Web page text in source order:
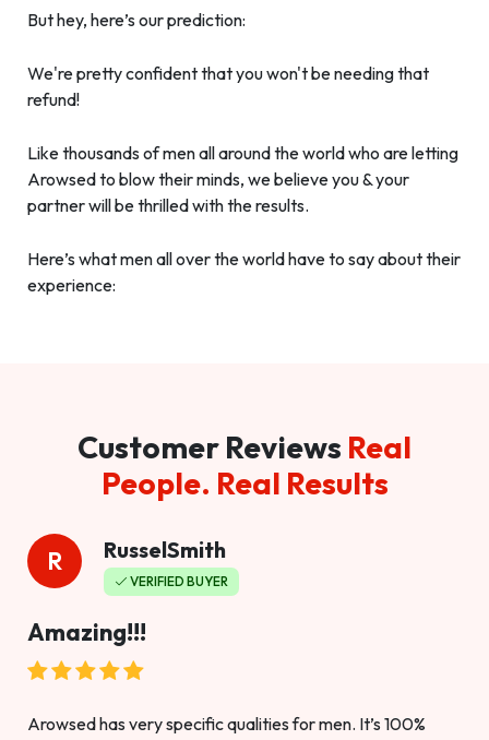
But hey, here’s our prediction:
We're pretty confident that you won't be needing that
refund!
Like thousands of men all around the world who are letting
Arowsed to blow their minds, we believe you & your
partner will be thrilled with the results.
Here’s what men all over the world have to say about their
experience:
Customer Reviews Real
People. Real Results
R RusselSmith
VERIFIED BUYER
Amazing!!!
Arowsed has very specific qualities for men. It’s 100%